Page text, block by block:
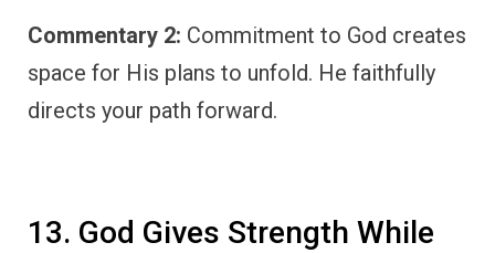
Commentary 2: Commitment to God creates
space for His plans to unfold. He faithfully
directs your path forward.
13. God Gives Strength While